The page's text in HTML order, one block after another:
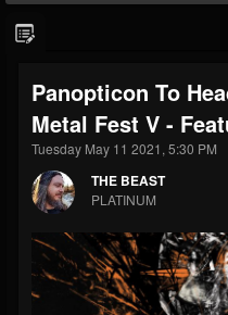
THE
@thebeast
203493 202954
Forum
Panopticon To
Metal Fest V -
Tuesday May 11 2021, 5:30 PM
THE BEAST
PLATINUM